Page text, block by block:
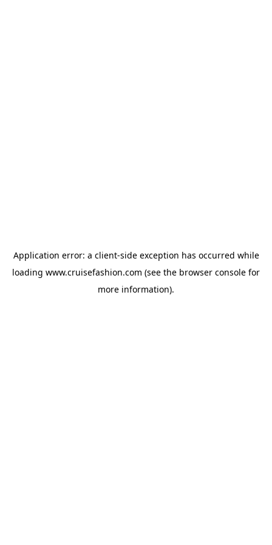
Application error: a client-side exception has occurred while
loading www.cruisefashion.com (see the browser console for
more information).